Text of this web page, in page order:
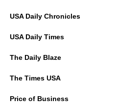
USA Daily Chronicles
USA Daily Times
The Daily Blaze
The Times USA
Price of Business